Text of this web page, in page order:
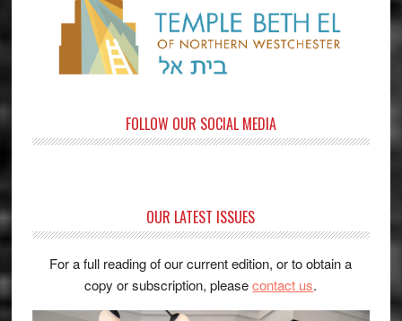
FOLLOW OUR SOCIAL MEDIA
OUR LATEST ISSUES
For a full reading of our current edition, or to obtain a
copy or subscription, pleasecontact us.